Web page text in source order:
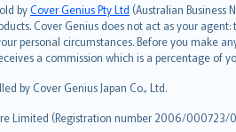
byCover Genius Pty Ltd (Australian Business
Cover Genius does not act as your
personal circumstances. Before you make
a commission which is a percentage of
by Cover Genius Japan Co., Ltd.
Limited (Registration number 2006/